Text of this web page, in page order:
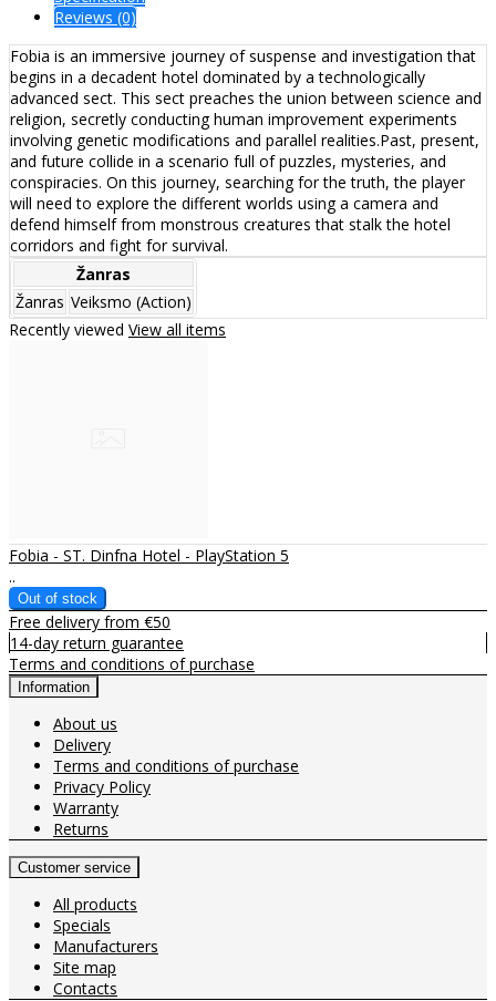
Reviews (0)
Fobia is an immersive journey of suspense and investigation that
begins in a decadent hotel dominated by a technologically
advanced sect. This sect preaches the union between science and
religion, secretly conducting human improvement experiments
involving genetic modifications and parallel realities.Past, present,
and future collide in a scenario full of puzzles, mysteries, and
conspiracies. On this journey, searching for the truth, the player
will need to explore the different worlds using a camera and
defend himself from monstrous creatures that stalk the hotel
corridors and fight for survival.
Žanras
Žanras Veiksmo (Action)
Recently viewed View all items
Fobia - ST. Dinfna Hotel - PlayStation 5
..
Free delivery from €50
14-day return guarantee
Terms and conditions of purchase
Information
About us
Delivery
Terms and conditions of purchase
Privacy Policy
Warranty
Returns
Customer service
All products
Specials
Manufacturers
Site map
Contacts